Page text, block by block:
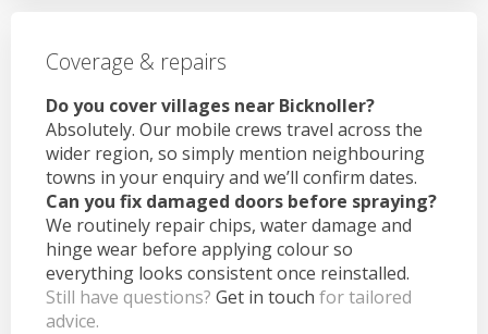
Coverage & repairs
Do you cover villages near Bicknoller?
Absolutely. Our mobile crews travel across the
wider region, so simply mention neighbouring
towns in your enquiry and we’ll confirm dates.
Can you fix damaged doors before spraying?
We routinely repair chips, water damage and
hinge wear before applying colour so
everything looks consistent once reinstalled.
Still have questions? Get in touch for tailored
advice.